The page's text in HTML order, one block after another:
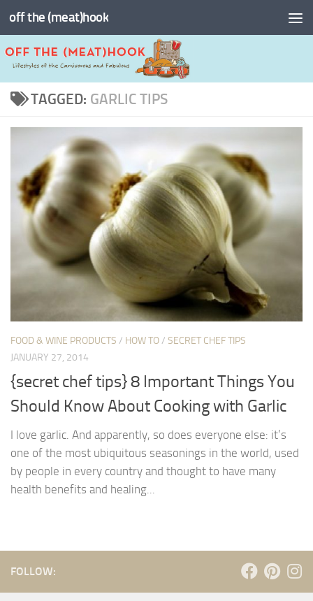
Skip to content
off the (meat)hook
TAGGED: GARLIC TIPS
FOOD & WINE PRODUCTS / HOW TO/ SECRET CHEF TIPS
JANUARY 27, 2014
{secret chef tips} 8 Important Things You
Should Know About Cooking with Garlic
I love garlic. And apparently, so does everyone else: it’s
one of the most ubiquitous seasonings in the world, used
by people in every country and thought to have many
health benefits and healing...
FOLLOW: